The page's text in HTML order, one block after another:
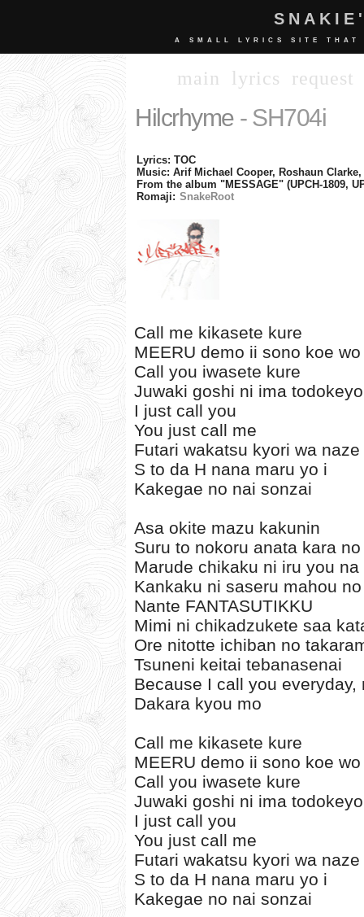
A SMALL LYRICS SITE THAT
main lyrics request
Hilcrhyme - SH704i
Lyrics: TOC
Music: Arif Michael Cooper, Roshaun
From the album "MESSAGE" (UPCH-1809,
Romaji: SnakeRoot
Call me kikasete kure
MEERU demo ii sono koe wo
Call you iwasete kure
Juwaki goshi ni ima
I just call you
You just call me
Futari wakatsu kyori wa naze
S to da H nana maru yo i
Kakegae no nai sonzai
Asa okite mazu kakunin
Suru to nokoru anata kara
Marude chikaku ni iru you na
Kankaku ni saseru mahou
Nante FANTASUTIKKU
Mimi ni chikadzukete saa
Ore nitotte ichiban no
Tsuneni keitai tebanasenai
Because I call you everyday,
Dakara kyou mo
Call me kikasete kure
MEERU demo ii sono koe wo
Call you iwasete kure
Juwaki goshi ni ima
I just call you
You just call me
Futari wakatsu kyori wa naze
S to da H nana maru yo i
Kakegae no nai sonzai